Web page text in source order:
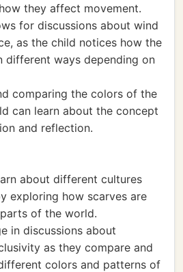
they affect movement.
for discussions about wind
as the child notices how the
different ways depending on
comparing the colors of the
can learn about the concept
and reflection.
about different cultures
exploring how scarves are
of the world.
in discussions about
as they compare and
colors and patterns of